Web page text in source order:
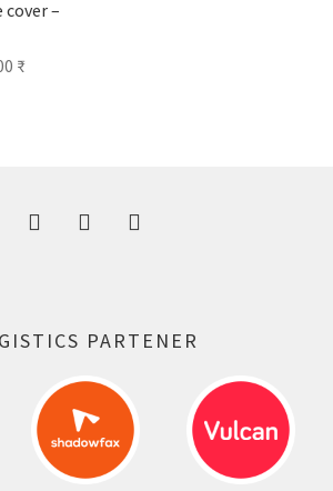
cover –
₹Current
PARTENER